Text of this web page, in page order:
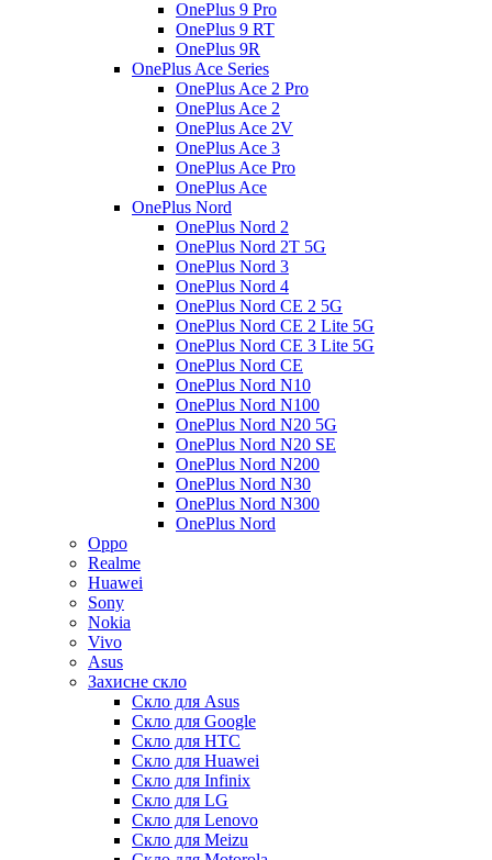
OnePlus 9 Pro
OnePlus 9 RT
OnePlus 9R
OnePlus Ace Series
OnePlus Ace 2 Pro
OnePlus Ace 2
OnePlus Ace 2V
OnePlus Ace 3
OnePlus Ace Pro
OnePlus Ace
OnePlus Nord
OnePlus Nord 2
OnePlus Nord 2T 5G
OnePlus Nord 3
OnePlus Nord 4
OnePlus Nord CE 2 5G
OnePlus Nord CE 2 Lite 5G
OnePlus Nord CE 3 Lite 5G
OnePlus Nord CE
OnePlus Nord N10
OnePlus Nord N100
OnePlus Nord N20 5G
OnePlus Nord N20 SE
OnePlus Nord N200
OnePlus Nord N30
OnePlus Nord N300
OnePlus Nord
Oppo
Realme
Huawei
Sony
Nokia
Vivo
Asus
Захисне скло
Скло для Asus
Скло для Google
Скло для HTC
Скло для Huawei
Скло для Infinix
Скло для LG
Скло для Lenovo
Скло для Meizu